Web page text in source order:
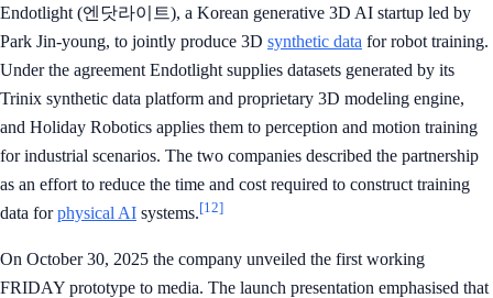
Endotlight (엔닷라이트), a Korean generative 3D AI startup led by
Park Jin-young, to jointly produce 3D synthetic data for robot training.
Under the agreement Endotlight supplies datasets generated by its
Trinix synthetic data platform and proprietary 3D modeling engine,
and Holiday Robotics applies them to perception and motion training
for industrial scenarios. The two companies described the partnership
as an effort to reduce the time and cost required to construct training
data forphysical AI systems.[12]
On October 30, 2025 the company unveiled the first working
FRIDAY prototype to media. The launch presentation emphasised that